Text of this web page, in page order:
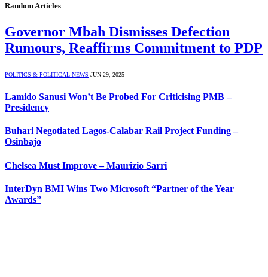
Random Articles
Governor Mbah Dismisses Defection
Rumours, Reaffirms Commitment to PDP
POLITICS & POLITICAL NEWS JUN 29, 2025
Lamido Sanusi Won’t Be Probed For Criticising PMB –
Presidency
Buhari Negotiated Lagos-Calabar Rail Project Funding –
Osinbajo
Chelsea Must Improve – Maurizio Sarri
InterDyn BMI Wins Two Microsoft “Partner of the Year
Awards”